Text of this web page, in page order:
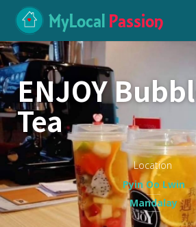
MyLocalPassion
ENJOY
Tea
Location
Pyin Oo Lwin
Mandalay